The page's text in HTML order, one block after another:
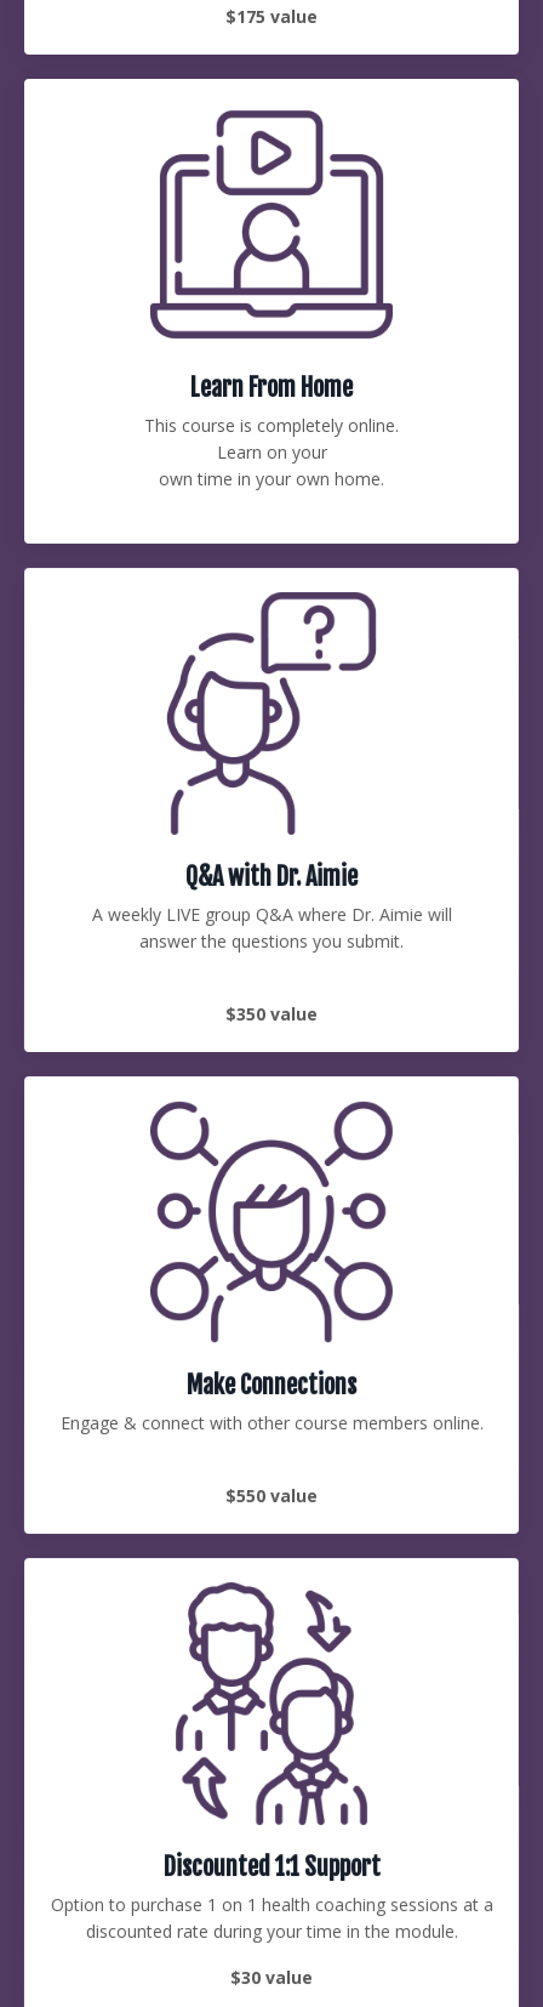
$175 value
Learn From Home
This course is completely online.
Learn on your
own time in your own home.
Q&A with Dr. Aimie
A weekly LIVE group Q&A where Dr. Aimie will
answer the questions you submit.
$350 value
Make Connections
Engage & connect with other course members online.
$550 value
Discounted 1:1 Support
Option to purchase 1 on 1 health coaching sessions at a
discounted rate during your time in the module.
$30 value